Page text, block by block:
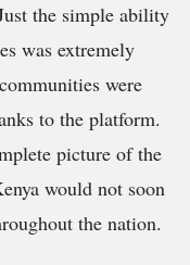
the simple ability
was extremely
were
to the platform.
picture of the
would not soon
the nation.